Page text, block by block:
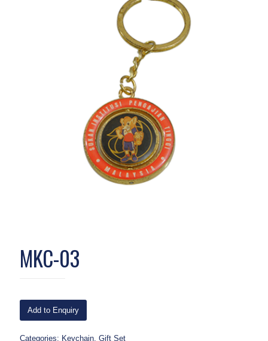
MKC-03
Add to Enquiry
Categories: Keychain Gift Set